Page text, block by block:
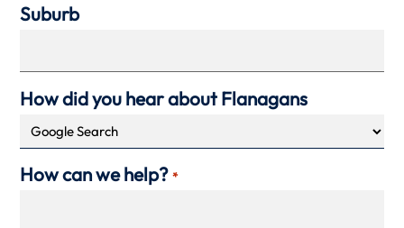
Suburb
How did you hear about Flanagans
How can we help? *